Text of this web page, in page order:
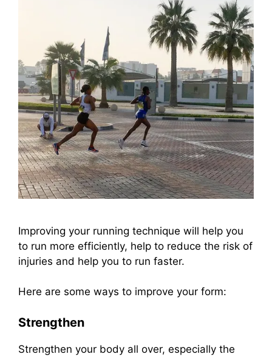
Improving your running technique will help you
to run more efficiently, help to reduce the risk of
injuries and help you to run faster.
Here are some ways to improve your form:
Strengthen
Strengthen your body all over, especially the